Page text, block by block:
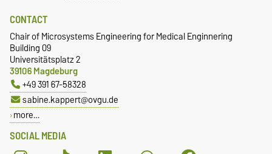
SOCIAL MEDIA
CONTACT
Chair of Microsystems Engineering for Medical Enginnering
Building 09
Universitätsplatz 2
39106 Magdeburg
+49 391 67-58328
sabine.kappert@ovgu.de
more…